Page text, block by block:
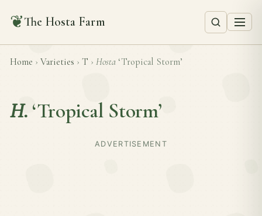
❦The Hosta Farm
Home › Varieties › T › Hosta ‘Tropical Storm’
H. ‘Tropical Storm’
ADVERTISEMENT